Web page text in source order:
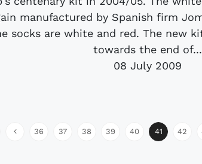
manufactured by Spanish firm
socks are white and red. The new
towards the end of...
08 July 2009
36 37 38 39 40 41 42